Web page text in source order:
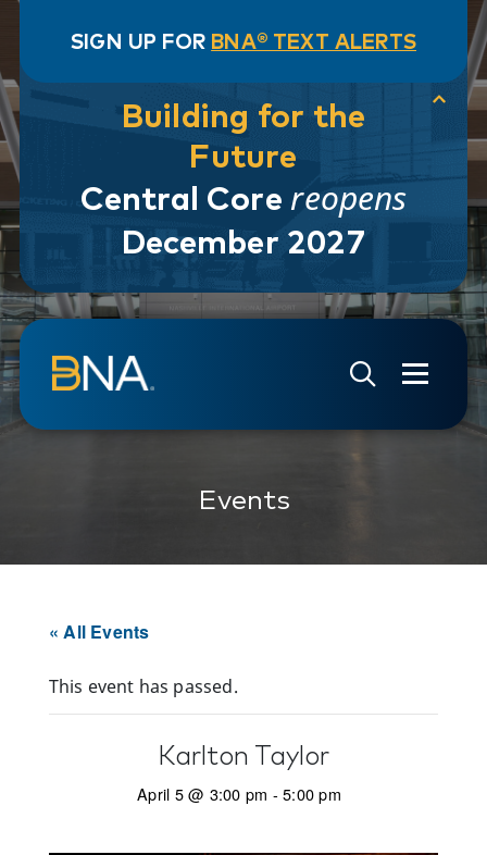
SIGN UP FOR BNA® TEXT ALERTS
Building for the
Future
Central Core reopens
December 2027
Skip to navigation
Skip to main content
Go to Search Page
Go to Site Map
Events
« All Events
This event has passed.
Karlton Taylor
April 5 @ 3:00 pm -5:00 pm